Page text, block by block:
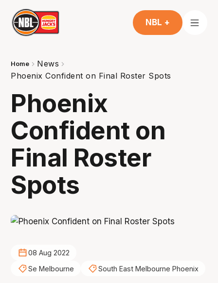
NBL +
Home
News
Phoenix Confident on Final Roster Spots
Phoenix
Confident on
Final Roster
Spots
08 Aug 2022
Se Melbourne
South East Melbourne Phoenix